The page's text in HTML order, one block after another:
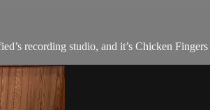
recording studio, and it’s Chicken